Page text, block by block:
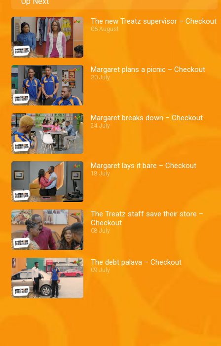
The new Treatz supervisor – Checkout
06 August
Margaret plans a picnic – Checkout
30 July
Margaret breaks down – Checkout
24 July
Margaret lays it bare – Checkout
18 July
The Treatz staff save their store –
Checkout
08 July
The debt palava – Checkout
09 July